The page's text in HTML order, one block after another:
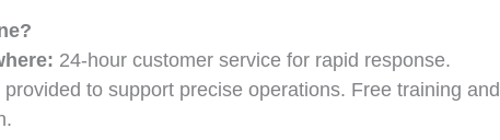
24-hour customer service for rapid response.
to support precise operations. Free training and